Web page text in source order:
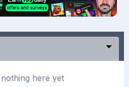
here yet